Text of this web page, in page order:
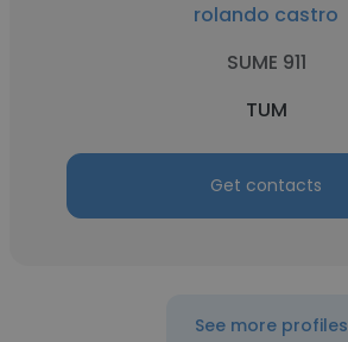
rolando castro
SUME 911
TUM
Get contacts
See more profiles